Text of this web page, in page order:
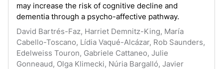
may increase the risk of cognitive decline and
dementia through a psycho-affective pathway.
David Bartrés-Faz, Harriet Demnitz-King, María
Cabello-Toscano, Lídia Vaqué-Alcázar, Rob Saunders,
Edelweiss Touron, Gabriele Cattaneo, Julie
Gonneaud, Olga Klimecki, Núria Bargalló, Javier